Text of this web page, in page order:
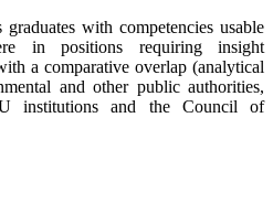
with competencies usable
in positions requiring insight
a comparative overlap (analytical
and other public authorities,
institutions and the Council of